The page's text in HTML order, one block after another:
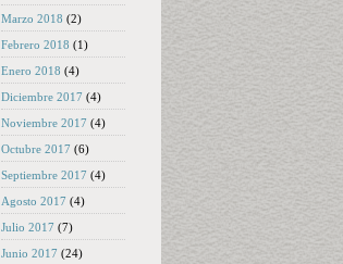
Marzo 2018 (2)
Febrero 2018 (1)
Enero 2018 (4)
Diciembre 2017 (4)
Noviembre 2017 (4)
Octubre 2017 (6)
Septiembre 2017 (4)
Agosto 2017 (4)
Julio 2017 (7)
Junio 2017 (24)